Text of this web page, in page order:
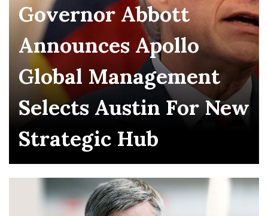
Governor Abbott
Announces Apollo
Global Management
Selects Austin For New
Strategic Hub